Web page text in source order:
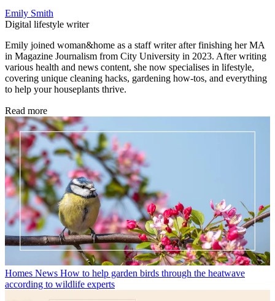
Emily Smith
Digital lifestyle writer
Emily joined woman&home as a staff writer after finishing her MA
in Magazine Journalism from City University in 2023. After writing
various health and news content, she now specialises in lifestyle,
covering unique cleaning hacks, gardening how-tos, and everything
to help your houseplants thrive.
Read more
Homes News How to help garden birds through the heatwave
according to wildlife experts